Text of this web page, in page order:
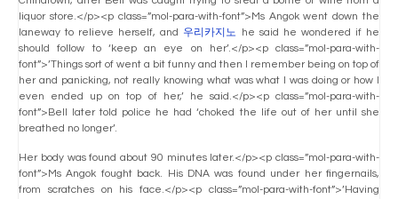
liquor store.</p><p class=”mol-para-with-font”>Ms Angok went down the
laneway to relieve herself, and 우리카지노
he said he wondered if he
should follow to ‘keep an eye on her’.</p><p class=”mol-para-with-
font”>’Things sort of went a bit funny and then I remember being on top of
her and panicking, not really knowing what was what I was doing or how I
even ended up on top of her,’ he said.</p><p class=”mol-para-with-
font”>Bell later told police he had ‘choked the life out of her until she
breathed no longer’.
Her body was found about 90 minutes later.</p><p class=”mol-para-with-
font”>Ms Angok fought back. His DNA was found under her fingernails,
from scratches on his face.</p><p class=”mol-para-with-font”>’Having